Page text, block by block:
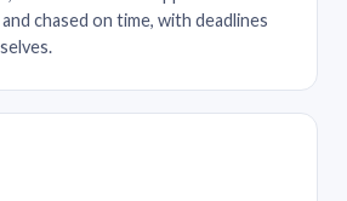
chased on time, with deadlines